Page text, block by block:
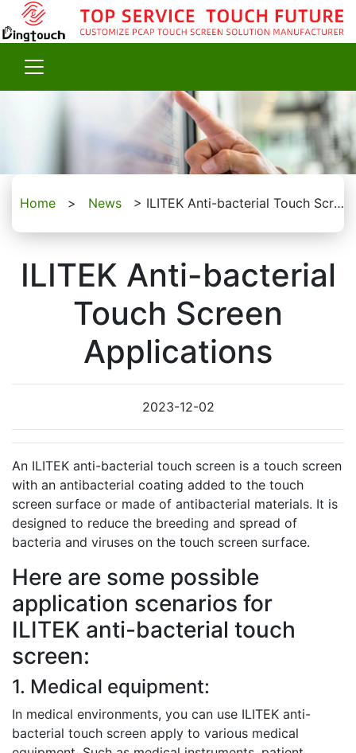
Home > News > ILITEK Anti-bacterial Touch Screen Applications
ILITEK Anti-bacterial
Touch Screen
Applications
2023-12-02
An ILITEK anti-bacterial touch screen is a touch screen
with an antibacterial coating added to the touch
screen surface or made of antibacterial materials. It is
designed to reduce the breeding and spread of
bacteria and viruses on the touch screen surface.
Here are some possible
application scenarios for
ILITEK anti-bacterial touch
screen:
1. Medical equipment:
In medical environments, you can use ILITEK anti-
bacterial touch screen apply to various medical